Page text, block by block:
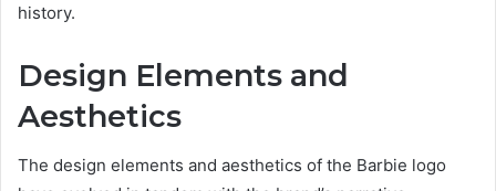
history.
Design Elements and
Aesthetics
The design elements and aesthetics of the Barbie logo